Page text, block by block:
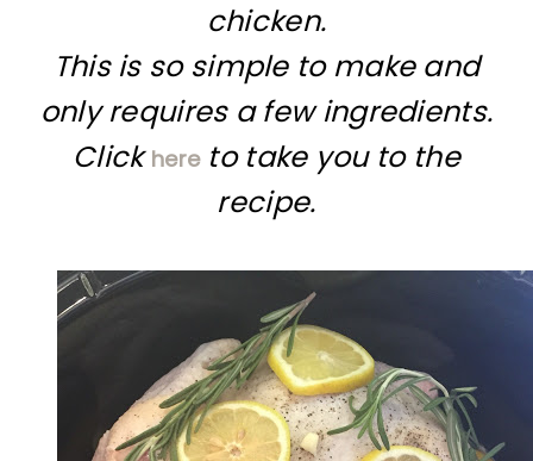
chicken.
This is so simple to make and
only requires a few ingredients.
Click hereto take you to the
recipe.